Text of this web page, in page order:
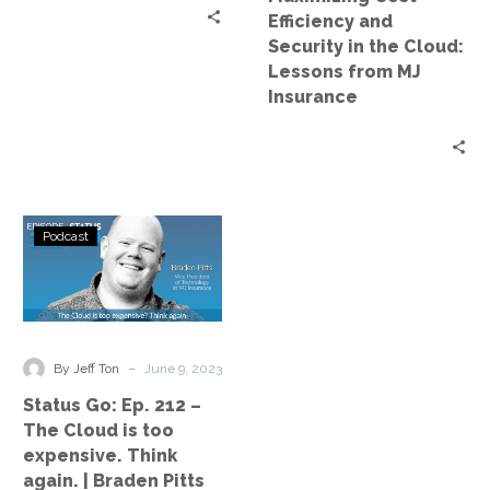
from
MJ
Insurance
Efficiency and
Security in the Cloud:
Lessons from MJ
Insurance
Status
Go:
Ep.
212
The
is
too
expensive.
Podcast
By Jeff Ton - June 9, 2023
Status Go: Ep. 212 –
The Cloud is too
expensive. Think
again. | Braden Pitts